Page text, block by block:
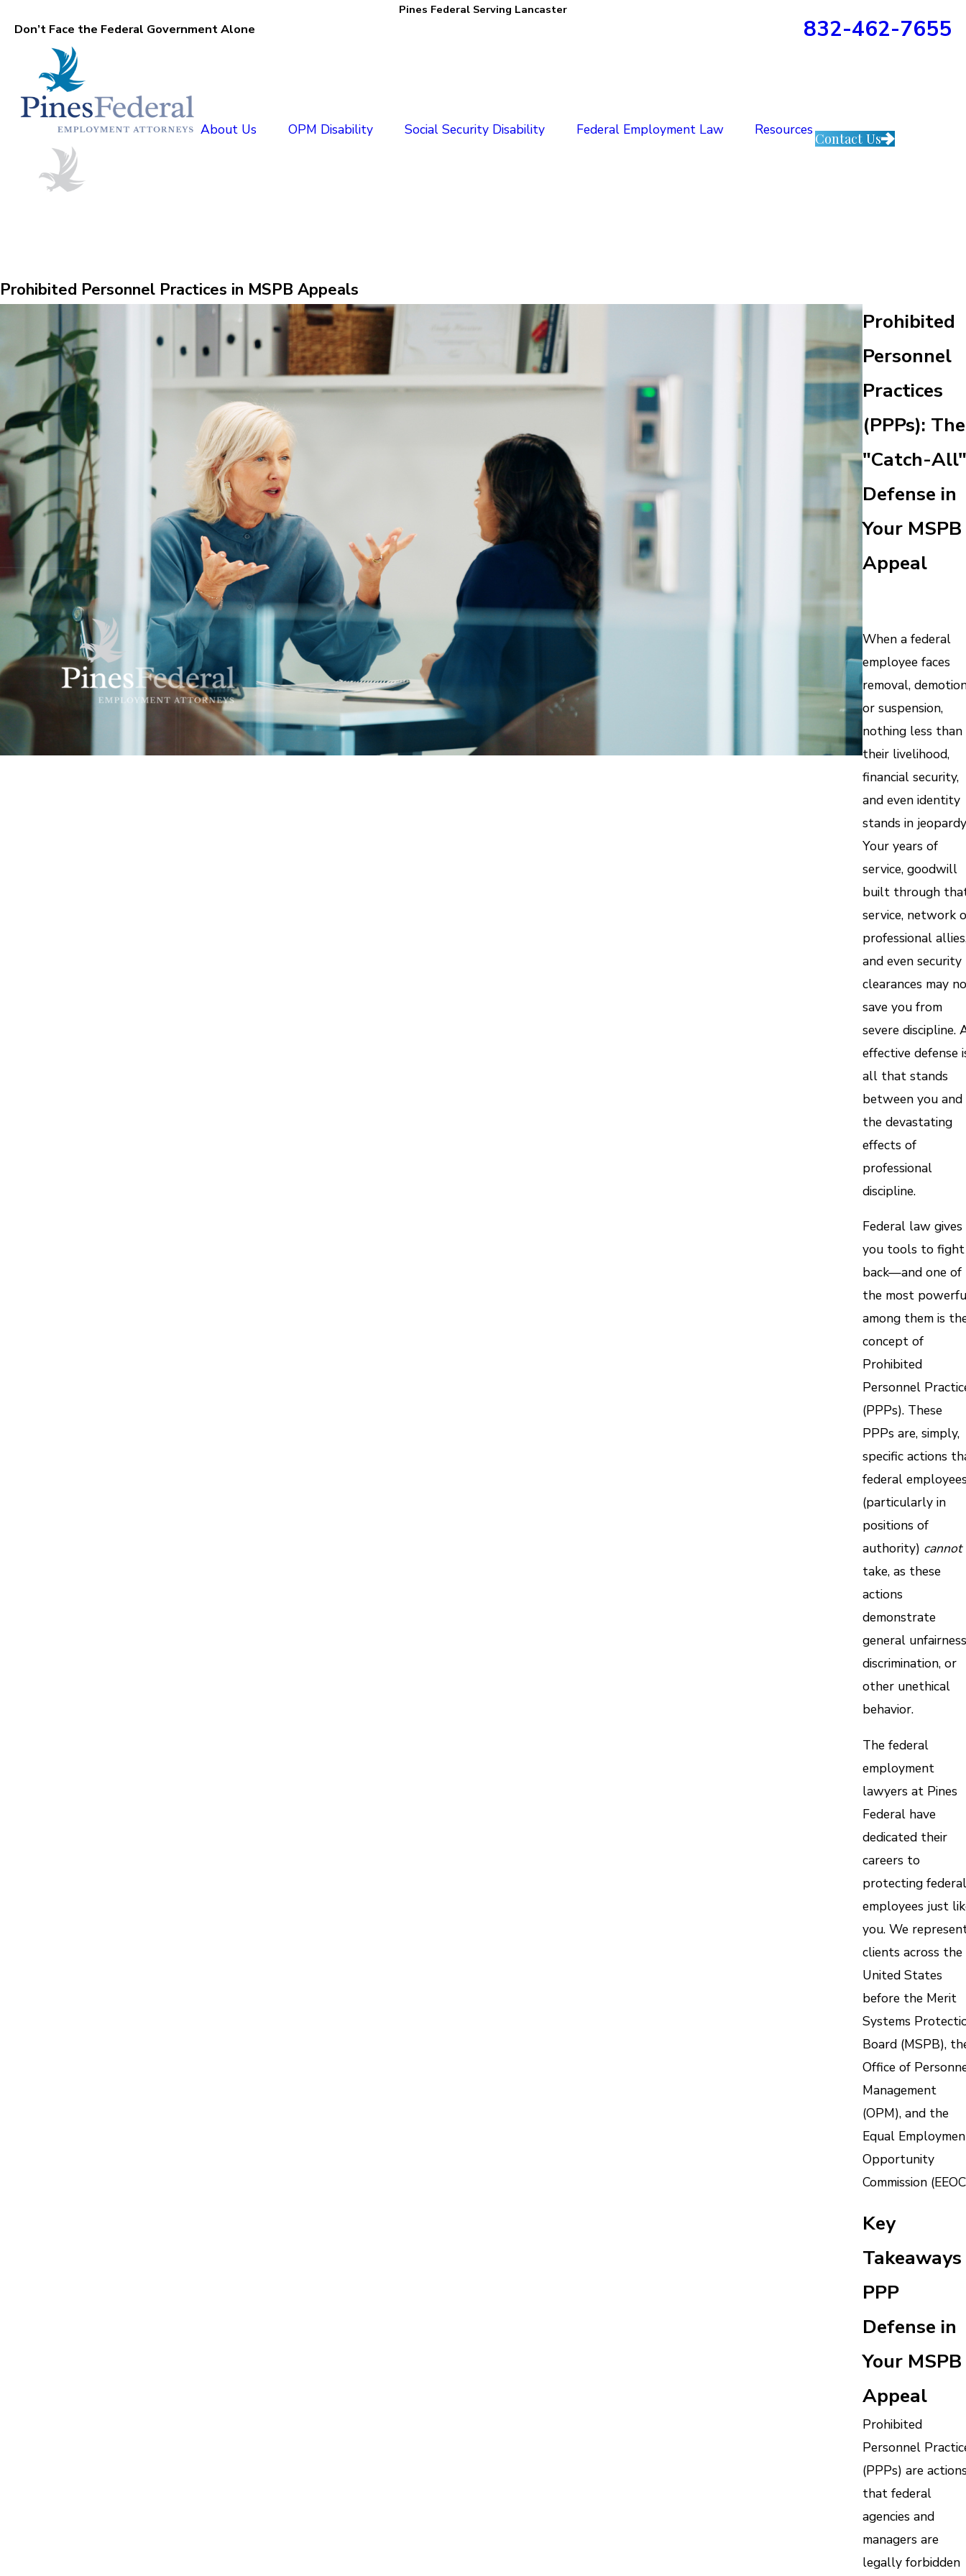
Pines Federal Serving Lancaster
Don’t Face the Federal Government Alone 832-462-7655
About Us OPM Disability Social Security Disability Federal Employment Law Resources
Contact Us
Prohibited Personnel Practices in MSPB Appeals
Prohibited
Personnel
Practices
(PPPs): The
"Catch-All"
Defense in
Your MSPB
Appeal
When a federal
employee faces
removal,
or suspension,
nothing less than
their livelihood,
financial security,
and even identity
stands in
Your years of
service, goodwill
built through
service, network
professional
and even security
clearances may
save you from
severe discipline.
effective defense
all that stands
between you and
the devastating
effects of
professional
discipline.
Federal law gives
you tools to fight
back—and one of
the most
among them is
concept of
Prohibited
Personnel
(PPPs). These
PPPs are, simply,
specific actions
federal
(particularly in
positions of
authority) cannot
take, as these
actions
demonstrate
general
discrimination, or
other unethical
behavior.
The federal
employment
lawyers at Pines
Federal have
dedicated their
careers to
protecting federal
employees just
you. We
clients across the
United States
before the Merit
Systems
Board (MSPB),
Office of
Management
(OPM), and the
Equal
Opportunity
Commission
Key
PPP
Defense in
Your MSPB
Appeal
Prohibited
Personnel
(PPPs) are
that federal
agencies and
managers are
legally forbidden